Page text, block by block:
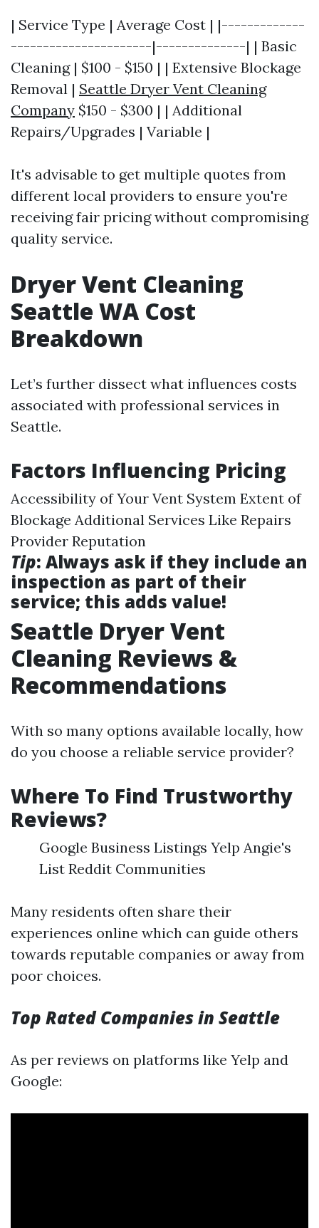
| Service Type | Average Cost | |-------------
----------------------|--------------| | Basic
Cleaning | $100 - $150 | | Extensive Blockage
Removal | Seattle Dryer Vent Cleaning
Company $150 - $300 | | Additional
Repairs/Upgrades | Variable |
It's advisable to get multiple quotes from
different local providers to ensure you're
receiving fair pricing without compromising
quality service.
Dryer Vent Cleaning
Seattle WA Cost
Breakdown
Let’s further dissect what influences costs
associated with professional services in
Seattle.
Factors Influencing Pricing
Accessibility of Your Vent System Extent of
Blockage Additional Services Like Repairs
Provider Reputation
Tip: Always ask if they include an
inspection as part of their
service; this adds value!
Seattle Dryer Vent
Cleaning Reviews &
Recommendations
With so many options available locally, how
do you choose a reliable service provider?
Where To Find Trustworthy
Reviews?
Google Business Listings Yelp Angie's
List Reddit Communities
Many residents often share their
experiences online which can guide others
towards reputable companies or away from
poor choices.
Top Rated Companies in Seattle
As per reviews on platforms like Yelp and
Google: